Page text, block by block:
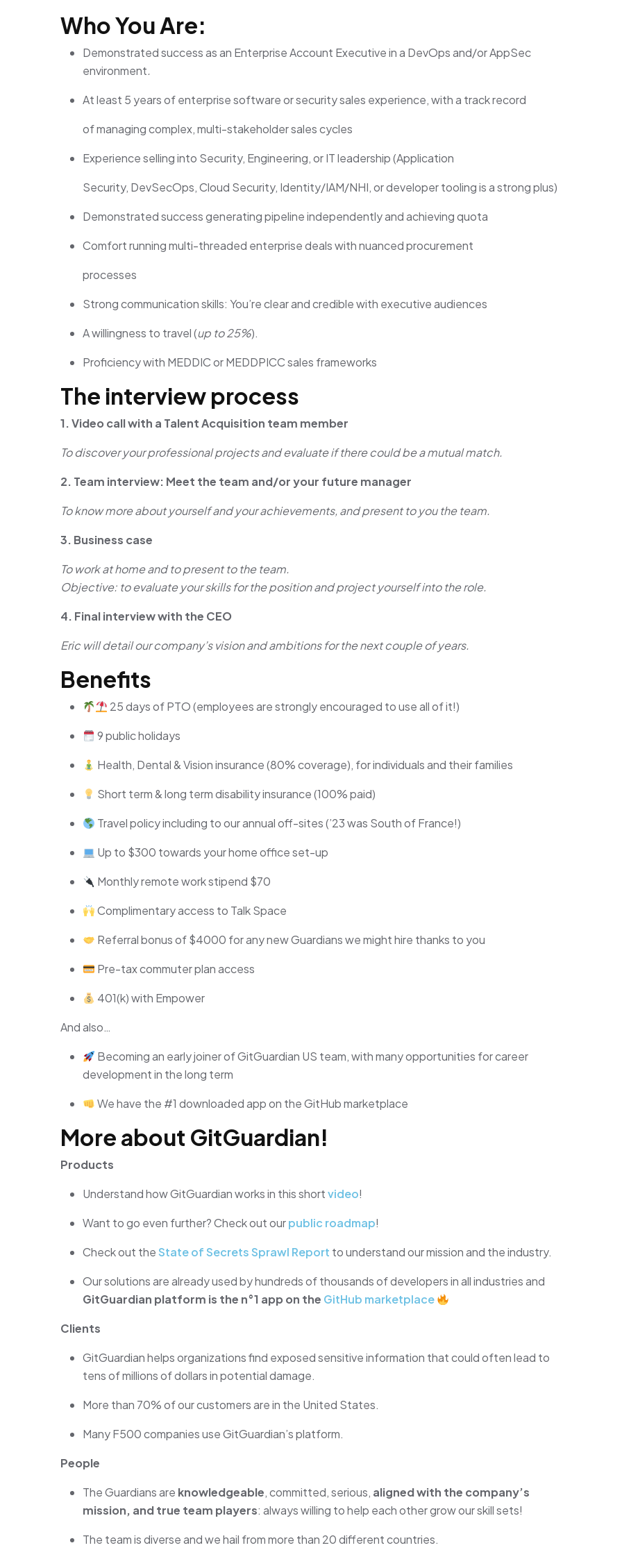
Who You Are:
Demonstrated success as an Enterprise Account Executive in a DevOps and/or AppSec
environment.
At least 5 years of enterprise software or security sales experience, with a track record
of managing complex, multi-stakeholder sales cycles
Experience selling into Security, Engineering, or IT leadership (Application
Security, DevSecOps, Cloud Security, Identity/IAM/NHI, or developer tooling is a strong plus)
Demonstrated success generating pipeline independently and achieving quota
Comfort running multi-threaded enterprise deals with nuanced procurement
processes
Strong communication skills: You’re clear and credible with executive audiences
A willingness to travel (up to 25%).
Proficiency with MEDDIC or MEDDPICC sales frameworks
The interview process
1. Video call with a Talent Acquisition team member
To discover your professional projects and evaluate if there could be a mutual match.
2. Team interview: Meet the team and/or your future manager
To know more about yourself and your achievements, and present to you the team.
3. Business case
To work at home and to present to the team.
Objective: to evaluate your skills for the position and project yourself into the role.
4. Final interview with the CEO
Eric will detail our company’s vision and ambitions for the next couple of years.
Benefits
25 days of PTO (employees are strongly encouraged to use all of it!)
9 public holidays
Health, Dental & Vision insurance (80% coverage), for individuals and their families
Short term & long term disability insurance (100% paid)
Travel policy including to our annual off-sites (’23 was South of France!)
Up to $300 towards your home office set-up
Monthly remote work stipend $70
Complimentary access to Talk Space
Referral bonus of $4000 for any new Guardians we might hire thanks to you
Pre-tax commuter plan access
401(k) with Empower
And also…
Becoming an early joiner of GitGuardian US team, with many opportunities for career
development in the long term
We have the #1 downloaded app on the GitHub marketplace
More about GitGuardian!
Products
Understand how GitGuardian works in this shortvideo!
Want to go even further? Check out ourpublic roadmap!
Check out the State of Secrets Sprawl Report to understand our mission and the industry.
Our solutions are already used by hundreds of thousands of developers in all industries and
GitGuardian platform is the n°1 app on the GitHub marketplace
Clients
GitGuardian helps organizations find exposed sensitive information that could often lead to
tens of millions of dollars in potential damage.
More than 70% of our customers are in the United States.
Many F500 companies use GitGuardian’s platform.
People
The Guardians are knowledgeable, committed, serious, aligned with the company’s
mission, and true team players: always willing to help each other grow our skill sets!
The team is diverse and we hail from more than 20 different countries.